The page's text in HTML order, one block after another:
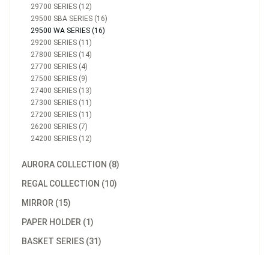
29700 SERIES (12)
29500 SBA SERIES (16)
29500 WA SERIES (16)
29200 SERIES (11)
27800 SERIES (14)
27700 SERIES (4)
27500 SERIES (9)
27400 SERIES (13)
27300 SERIES (11)
27200 SERIES (11)
26200 SERIES (7)
24200 SERIES (12)
AURORA COLLECTION (8)
REGAL COLLECTION (10)
MIRROR (15)
PAPER HOLDER (1)
BASKET SERIES (31)